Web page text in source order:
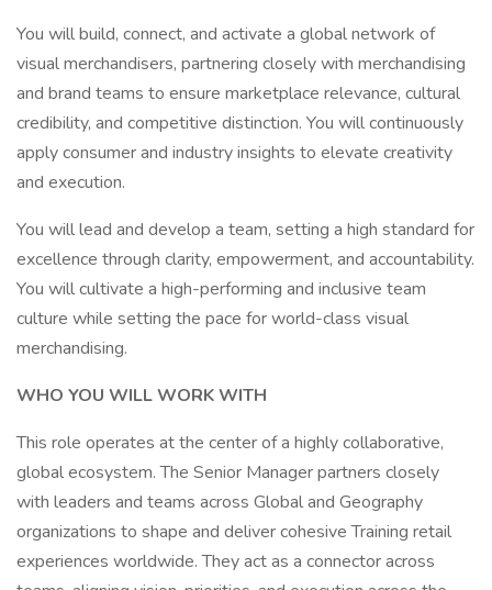
You will build, connect, and activate a global network of
visual merchandisers, partnering closely with merchandising
and brand teams to ensure marketplace relevance, cultural
credibility, and competitive distinction. You will continuously
apply consumer and industry insights to elevate creativity
and execution.
You will lead and develop a team, setting a high standard for
excellence through clarity, empowerment, and accountability.
You will cultivate a high-performing and inclusive team
culture while setting the pace for world-class visual
merchandising.
WHO YOU WILL WORK WITH
This role operates at the center of a highly collaborative,
global ecosystem. The Senior Manager partners closely
with leaders and teams across Global and Geography
organizations to shape and deliver cohesive Training retail
experiences worldwide. They act as a connector across